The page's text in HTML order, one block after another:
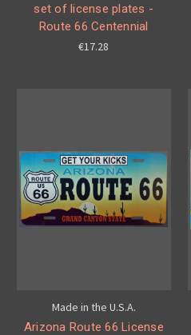
set of license plates -
Route 66 Centennial
€17.28
Made in the U.S.A.
Arizona Route 66 License